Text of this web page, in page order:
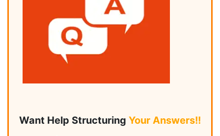
Want Help Structuring Your Answers!!